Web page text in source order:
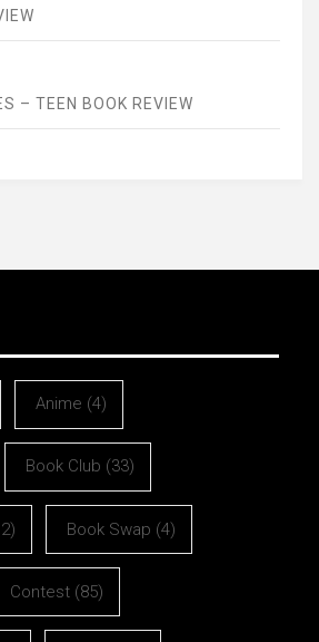
– TEEN BOOK REVIEW
Anime (4)
Book Club (33)
Book Swap (4)
Contest (85)